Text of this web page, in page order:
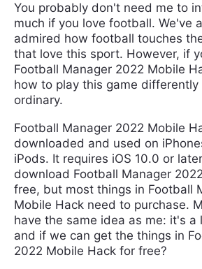
You probably don't need me to
much if you love football. We've
admired how football touches
that love this sport. However, if
Football Manager 2022 Mobile
how to play this game differently
ordinary.
Football Manager 2022 Mobile
downloaded and used on
iPods. It requires iOS 10.0 or
download Football Manager
free, but most things in Football
Mobile Hack need to purchase.
have the same idea as me: it's a
and if we can get the things in
2022 Mobile Hack for free?